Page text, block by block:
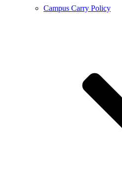
Campus Carry Policy